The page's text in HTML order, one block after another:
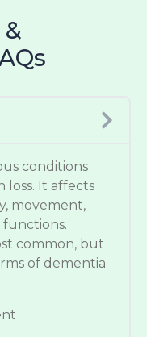
conditions
loss. It affects
movement,
functions.
common, but
of dementia